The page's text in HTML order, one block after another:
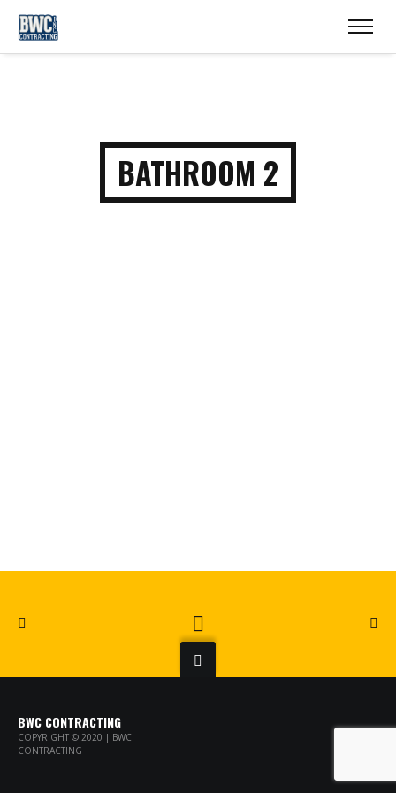
BATHROOM 2
BWC CONTRACTING
COPYRIGHT © 2020 | BWC
CONTRACTING